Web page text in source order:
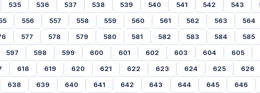
535
536 537 538 539 540 541 542 543
556 557 558 559 560 561 562 563 564
577 578 579 580 581 582 583 584 585
597
598 599 600 601 602 603 604 605
618 619 620 621 622 623 624 625 626
638
639 640 641 642 643 644 645 646